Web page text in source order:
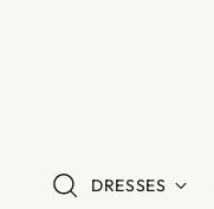
DRESSES